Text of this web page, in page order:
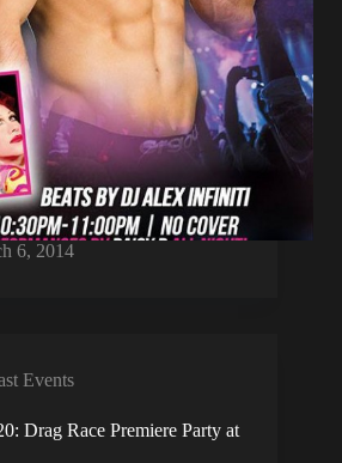
6, 2014
Events
Drag Race Premiere Party at